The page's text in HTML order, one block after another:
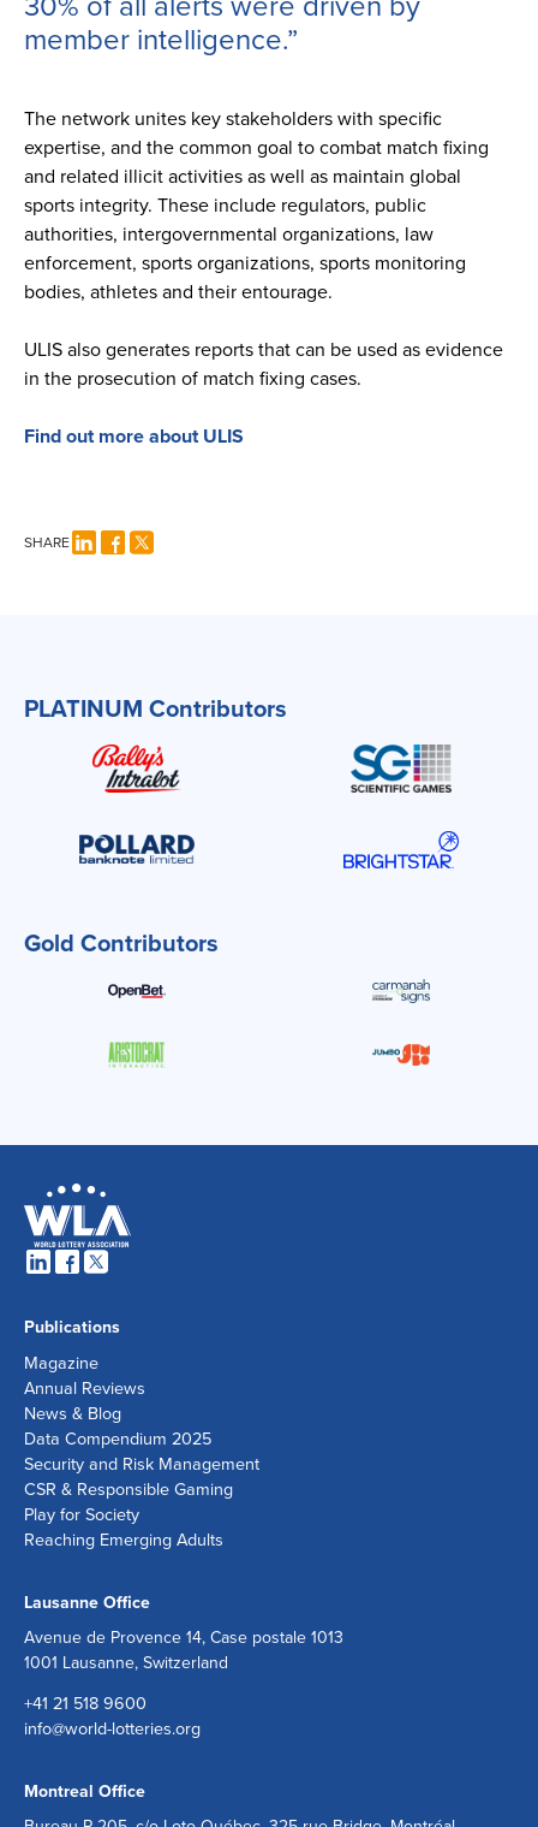
member intelligence.”
The network unites key stakeholders with specific
expertise, and the common goal to combat match fixing
and related illicit activities as well as maintain global
sports integrity. These include regulators, public
authorities, intergovernmental organizations, law
enforcement, sports organizations, sports monitoring
bodies, athletes and their entourage.
ULIS also generates reports that can be used as evidence
in the prosecution of match fixing cases.
Find out more about ULIS
SHARE
PLATINUM Contributors
Gold Contributors
Publications
Magazine
Annual Reviews
News & Blog
Data Compendium 2025
Security and Risk Management
CSR & Responsible Gaming
Play for Society
Reaching Emerging Adults
Lausanne Office
Avenue de Provence 14, Case postale 1013
1001 Lausanne, Switzerland
+41 21 518 9600
info@world-lotteries.org
Montreal Office